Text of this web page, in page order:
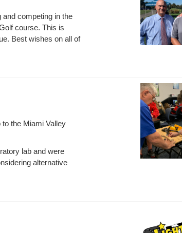
competing in the
course. This is
Best wishes on all of
the Miami Valley
lab and were
alternative